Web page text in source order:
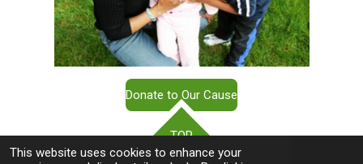
This website uses cookies to enhance your
Donate to Our Cause
TOP